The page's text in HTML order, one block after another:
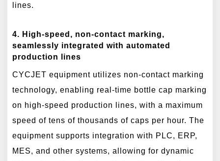
lines.
4. High-speed, non-contact marking,
seamlessly integrated with automated
production lines
CYCJET equipment utilizes non-contact marking
technology, enabling real-time bottle cap marking
on high-speed production lines, with a maximum
speed of tens of thousands of caps per hour. The
equipment supports integration with PLC, ERP,
MES, and other systems, allowing for dynamic